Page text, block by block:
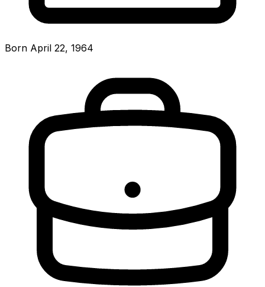
Born April 22, 1964